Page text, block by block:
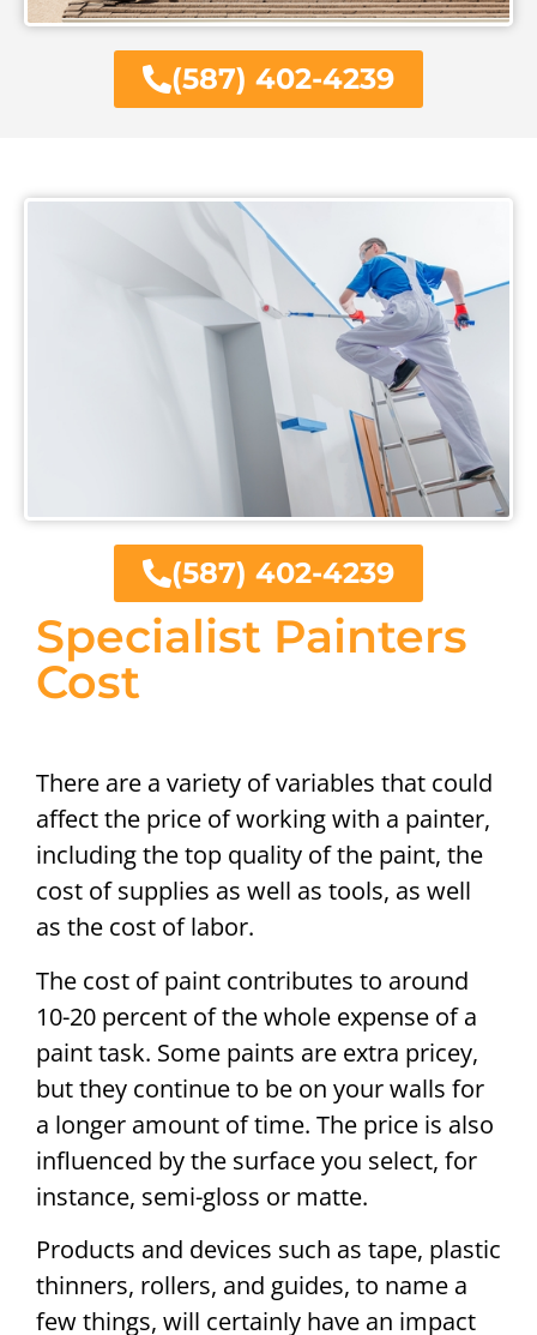
(587) 402-4239
Specialist Painters
Cost
There are a variety of variables that could
affect the price of working with a painter,
including the top quality of the paint, the
cost of supplies as well as tools, as well
as the cost of labor.
The cost of paint contributes to around
10-20 percent of the whole expense of a
paint task. Some paints are extra pricey,
but they continue to be on your walls for
a longer amount of time. The price is also
influenced by the surface you select, for
instance, semi-gloss or matte.
Products and devices such as tape, plastic
thinners, rollers, and guides, to name a
few things, will certainly have an impact
(587) 402-4239